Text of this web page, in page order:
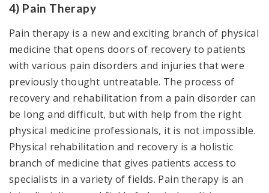
4) Pain Therapy
Pain therapy is a new and exciting branch of physical
medicine that opens doors of recovery to patients
with various pain disorders and injuries that were
previously thought untreatable. The process of
recovery and rehabilitation from a pain disorder can
be long and difficult, but with help from the right
physical medicine professionals, it is not impossible.
Physical rehabilitation and recovery is a holistic
branch of medicine that gives patients access to
specialists in a variety of fields. Pain therapy is an